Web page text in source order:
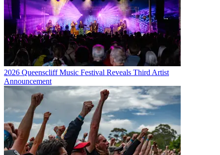
2026 Queenscliff Music Festival Reveals Third Artist
Announcement